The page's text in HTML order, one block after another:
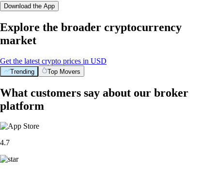
Download the App
Explore the broader cryptocurrency
market
Get the latest crypto prices in USD
Trending Top Movers
What customers say about our broker
platform
4.7